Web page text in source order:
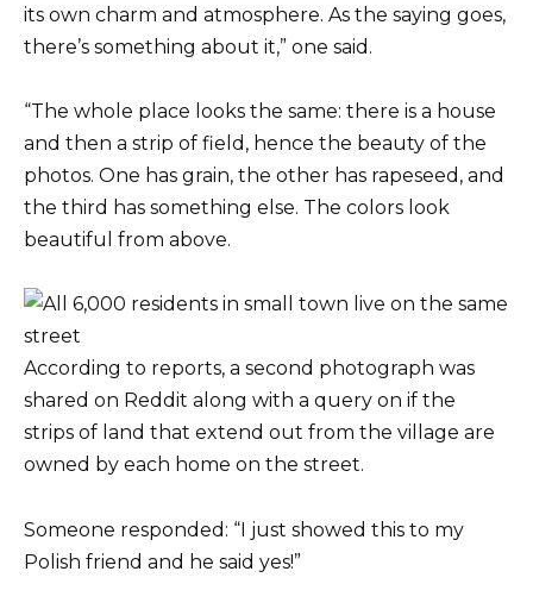
its own charm and atmosphere. As the saying goes,
there’s something about it,” one said.
“The whole place looks the same: there is a house
and then a strip of field, hence the beauty of the
photos. One has grain, the other has rapeseed, and
the third has something else. The colors look
beautiful from above.
According to reports, a second photograph was
shared on Reddit along with a query on if the
strips of land that extend out from the village are
owned by each home on the street.
Someone responded: “I just showed this to my
Polish friend and he said yes!”